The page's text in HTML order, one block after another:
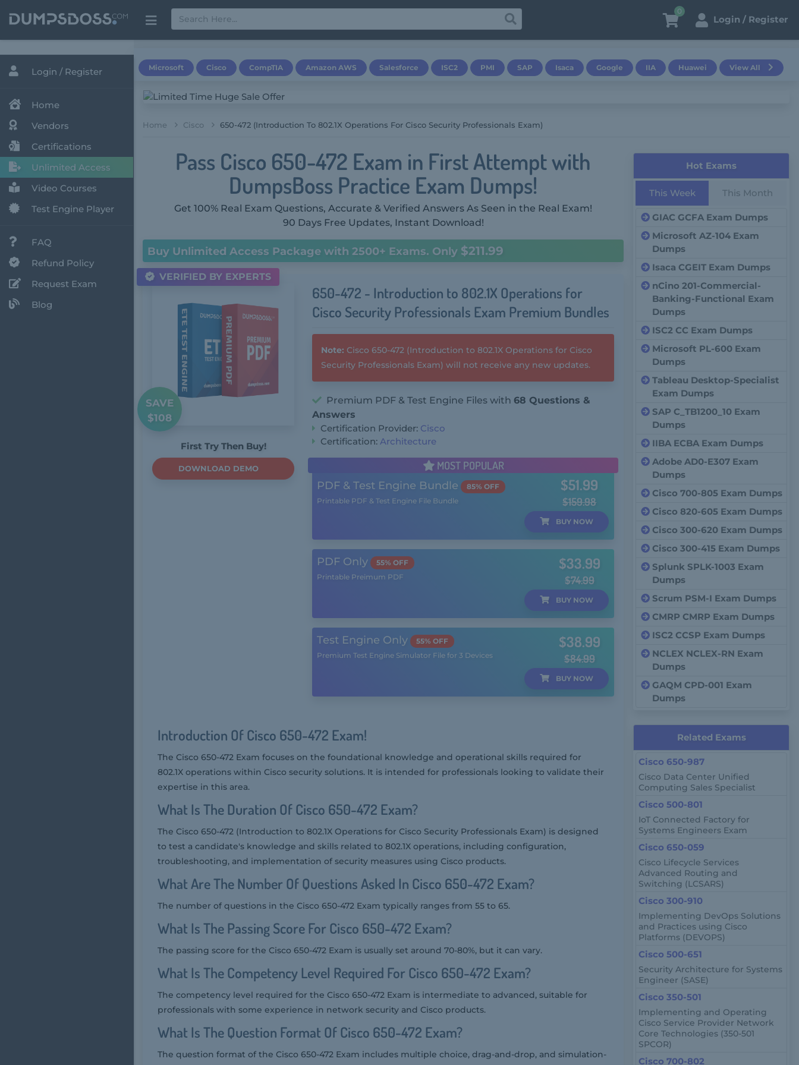
0
Login / Register
Login / Register
Home
Vendors
Certifications
Unlimited Access
Video Courses
Test Engine Player
FAQ
Refund Policy
Request Exam
Blog
Microsoft Cisco CompTIA Amazon AWS Salesforce ISC2 PMI SAP Isaca Google IIA Huawei View All
Home Cisco 650-472 (Introduction To 802.1X Operations For Cisco Security Professionals Exam)
Pass Cisco 650-472 Exam in First Attempt with
DumpsBoss Practice Exam Dumps!
Get 100% Real Exam Questions, Accurate & Verified Answers As Seen in the Real Exam!
90 Days Free Updates, Instant Download!
Buy Unlimited Access Package with 2500+ Exams. Only $211.99
SAVE
$108
First Try Then Buy!
DOWNLOAD DEMO
650-472 - Introduction to 802.1X Operations for
Cisco Security Professionals Exam Premium Bundles
Note: Cisco 650-472 (Introduction to 802.1X Operations for Cisco
Security Professionals Exam) will not receive any new updates.
Premium PDF & Test Engine Files with 68 Questions &
Answers
Certification Provider: Cisco
Certification:Architecture
MOST POPULAR
PDF & Test Engine Bundle
85% OFF
Printable PDF & Test Engine File Bundle
$51.99
$159.98
BUY NOW
PDF Only
55% OFF
Printable Preimum PDF
$33.99
$74.99
BUY NOW
Test Engine Only
55% OFF
Premium Test Engine Simulator File for 3 Devices
$38.99
$84.99
BUY NOW
Introduction Of Cisco 650-472 Exam!
The Cisco 650-472 Exam focuses on the foundational knowledge and operational skills required for
802.1X operations within Cisco security solutions. It is intended for professionals looking to validate their
expertise in this area.
What Is The Duration Of Cisco 650-472 Exam?
The Cisco 650-472 (Introduction to 802.1X Operations for Cisco Security Professionals Exam) is designed
to test a candidate's knowledge and skills related to 802.1X operations, including configuration,
troubleshooting, and implementation of security measures using Cisco products.
What Are The Number Of Questions Asked In Cisco 650-472 Exam?
The number of questions in the Cisco 650-472 Exam typically ranges from 55 to 65.
What Is The Passing Score For Cisco 650-472 Exam?
The passing score for the Cisco 650-472 Exam is usually set around 70-80%, but it can vary.
What Is The Competency Level Required For Cisco 650-472 Exam?
The competency level required for the Cisco 650-472 Exam is intermediate to advanced, suitable for
professionals with some experience in network security and Cisco products.
What Is The Question Format Of Cisco 650-472 Exam?
The question format of the Cisco 650-472 Exam includes multiple choice, drag-and-drop, and simulation-
VERIFIED BY EXPERTS
Hot Exams
This Week This Month
GIAC GCFA Exam Dumps
Microsoft AZ-104 Exam
Dumps
Isaca CGEIT Exam Dumps
nCino 201-Commercial-
Banking-Functional Exam
Dumps
ISC2 CC Exam Dumps
Microsoft PL-600 Exam
Dumps
Tableau Desktop-Specialist
Exam Dumps
SAP C_TB1200_10 Exam
Dumps
IIBA ECBA Exam Dumps
Adobe AD0-E307 Exam
Dumps
Cisco 700-805 Exam Dumps
Cisco 820-605 Exam Dumps
Cisco 300-620 Exam Dumps
Cisco 300-415 Exam Dumps
Splunk SPLK-1003 Exam
Dumps
Scrum PSM-I Exam Dumps
CMRP CMRP Exam Dumps
ISC2 CCSP Exam Dumps
NCLEX NCLEX-RN Exam
Dumps
GAQM CPD-001 Exam
Dumps
Related Exams
Cisco 650-987
Cisco Data Center Unified
Computing Sales Specialist
Cisco 500-801
IoT Connected Factory for
Systems Engineers Exam
Cisco 650-059
Cisco Lifecycle Services
Advanced Routing and
Switching (LCSARS)
Cisco 300-910
Implementing DevOps Solutions
and Practices using Cisco
Platforms (DEVOPS)
Cisco 500-651
Security Architecture for Systems
Engineer (SASE)
Cisco 350-501
Implementing and Operating
Cisco Service Provider Network
Core Technologies (350-501
SPCOR)
Cisco 700-802